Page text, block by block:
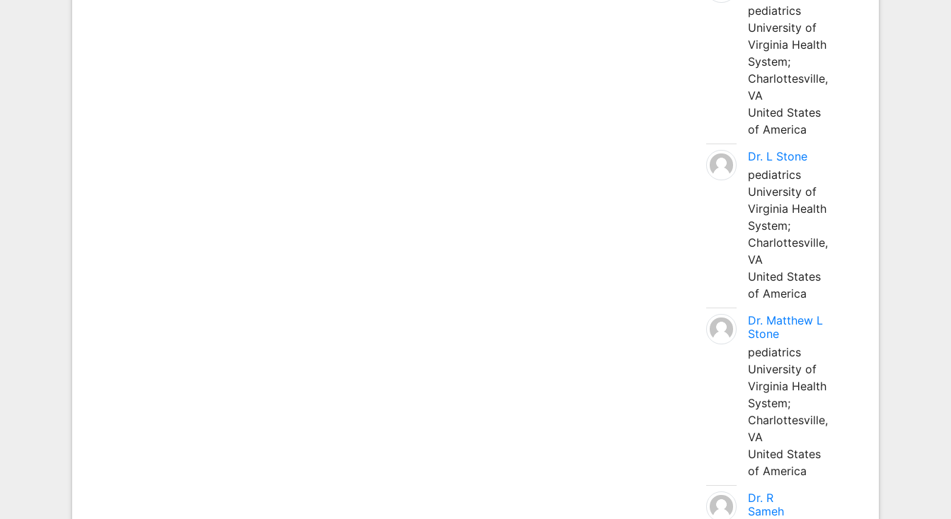
pediatrics
University of
Virginia Health
System;
Charlottesville,
VA
United States
of America
Dr. L Stone
pediatrics
University of
Virginia Health
System;
Charlottesville,
VA
United States
of America
Dr. Matthew L
Stone
pediatrics
University of
Virginia Health
System;
Charlottesville,
VA
United States
of America
Dr. R
Sameh